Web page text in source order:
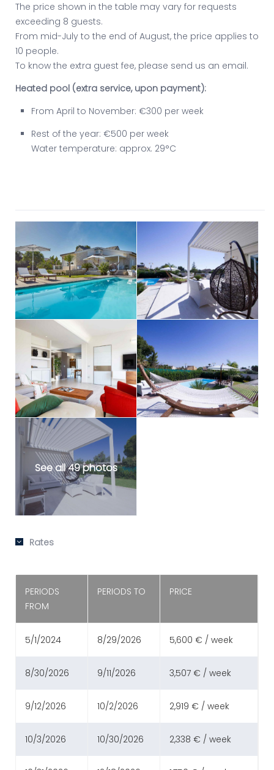
The price shown in the table may vary for requests
exceeding 8 guests.
From mid-July to the end of August, the price applies to
10 people.
To know the extra guest fee, please send us an email.
Heated pool (extra service, upon payment):
From April to November: €300 per week
Rest of the year: €500 per week
Water temperature: approx. 29°C
See all 49 photos
Rates
PERIODS
FROM
PERIODS TO PRICE
5/1/2024 8/29/2026 5,600 € / week
8/30/2026 9/11/2026 3,507 € / week
9/12/2026 10/2/2026 2,919 € / week
10/3/2026 10/30/2026 2,338 € / week